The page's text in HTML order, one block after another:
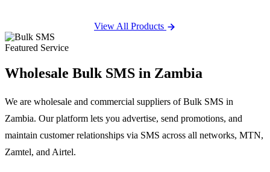
View All Products
Featured Service
Wholesale Bulk SMS in Zambia
We are wholesale and commercial suppliers of Bulk SMS in
Zambia. Our platform lets you advertise, send promotions, and
maintain customer relationships via SMS across all networks, MTN,
Zamtel, and Airtel.